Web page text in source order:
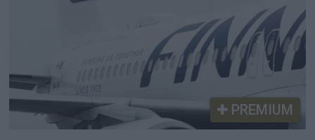
PREMIUM